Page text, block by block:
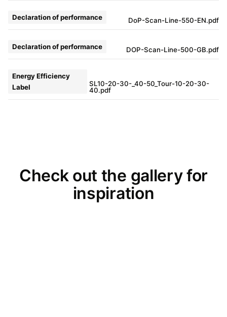
Declaration of performance DoP-Scan-Line-550-EN.pdf
Declaration of performance DOP-Scan-Line-500-GB.pdf
Energy Efficiency
Label
SL10-20-30-_40-50_Tour-10-20-30-
40.pdf
Check out the gallery for
inspiration